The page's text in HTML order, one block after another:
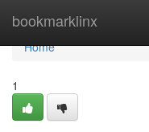
bookmarklinx
Home
Home
1